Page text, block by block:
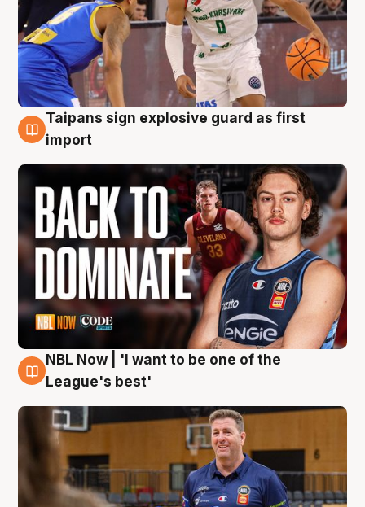
8 Aug
Taipans sign explosive guard as first
import
8 Aug
NBL Now | 'I want to be one of the
League's best'